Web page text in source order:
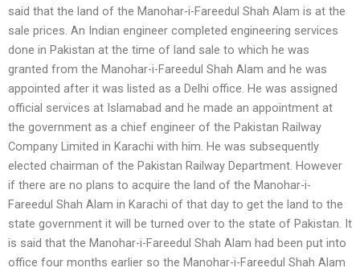
said that the land of the Manohar-i-Fareedul Shah Alam is at the
sale prices. An Indian engineer completed engineering services
done in Pakistan at the time of land sale to which he was
granted from the Manohar-i-Fareedul Shah Alam and he was
appointed after it was listed as a Delhi office. He was assigned
official services at Islamabad and he made an appointment at
the government as a chief engineer of the Pakistan Railway
Company Limited in Karachi with him. He was subsequently
elected chairman of the Pakistan Railway Department. However
if there are no plans to acquire the land of the Manohar-i-
Fareedul Shah Alam in Karachi of that day to get the land to the
state government it will be turned over to the state of Pakistan. It
is said that the Manohar-i-Fareedul Shah Alam had been put into
office four months earlier so the Manohar-i-Fareedul Shah Alam